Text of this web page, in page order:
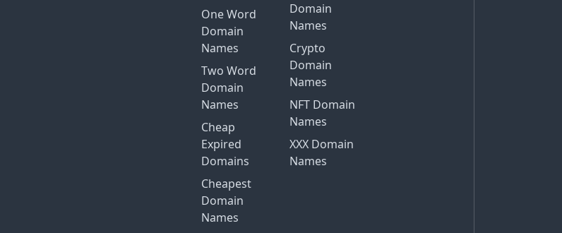
One Word
Domain
Names
Two Word
Domain
Names
Cheap
Expired
Domains
Cheapest
Domain
Names
Domain
Names
Crypto
Domain
Names
NFT Domain
Names
XXX Domain
Names